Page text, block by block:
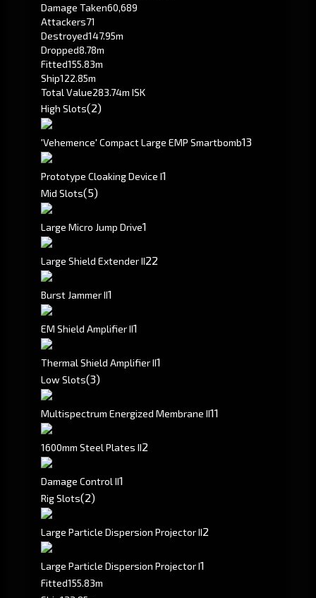
Damage Taken60,689
Attackers71
Destroyed147.95m
Dropped8.78m
Fitted155.83m
Ship122.85m
Total Value283.74m ISK
High Slots(2)
'Vehemence' Compact Large EMP Smartbomb13
Prototype Cloaking Device I1
Mid Slots(5)
Large Micro Jump Drive1
Large Shield Extender II22
Burst Jammer II1
EM Shield Amplifier II1
Thermal Shield Amplifier II1
Low Slots(3)
Multispectrum Energized Membrane II11
1600mm Steel Plates II2
Damage Control II1
Rig Slots(2)
Large Particle Dispersion Projector II2
Large Particle Dispersion Projector I1
Fitted155.83m